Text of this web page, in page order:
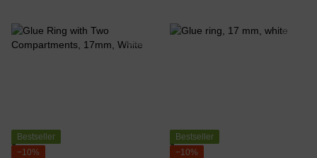
Bestseller
−10%
Bestseller
−10%